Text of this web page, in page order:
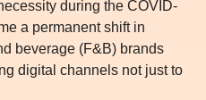
during the COVID-
a permanent shift in
beverage (F&B) brands
digital channels not just to